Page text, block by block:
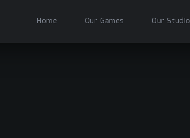
Home Our Games Our Studio